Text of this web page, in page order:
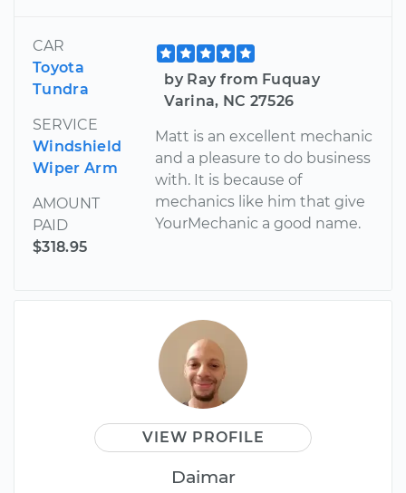
CAR
Toyota
Tundra
SERVICE
Windshield
Wiper Arm
AMOUNT
PAID
$318.95
by Ray from Fuquay
Varina, NC 27526
Matt is an excellent mechanic
and a pleasure to do business
with. It is because of
mechanics like him that give
YourMechanic a good name.
VIEW PROFILE
Daimar